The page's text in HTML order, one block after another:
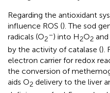
Regarding the antioxidant
influence ROS (). The sod
radicals (O2
–) into H2O2 and
by the activity of catalase ().
electron carrier for redox
the conversion of
aids O2 delivery to the liver